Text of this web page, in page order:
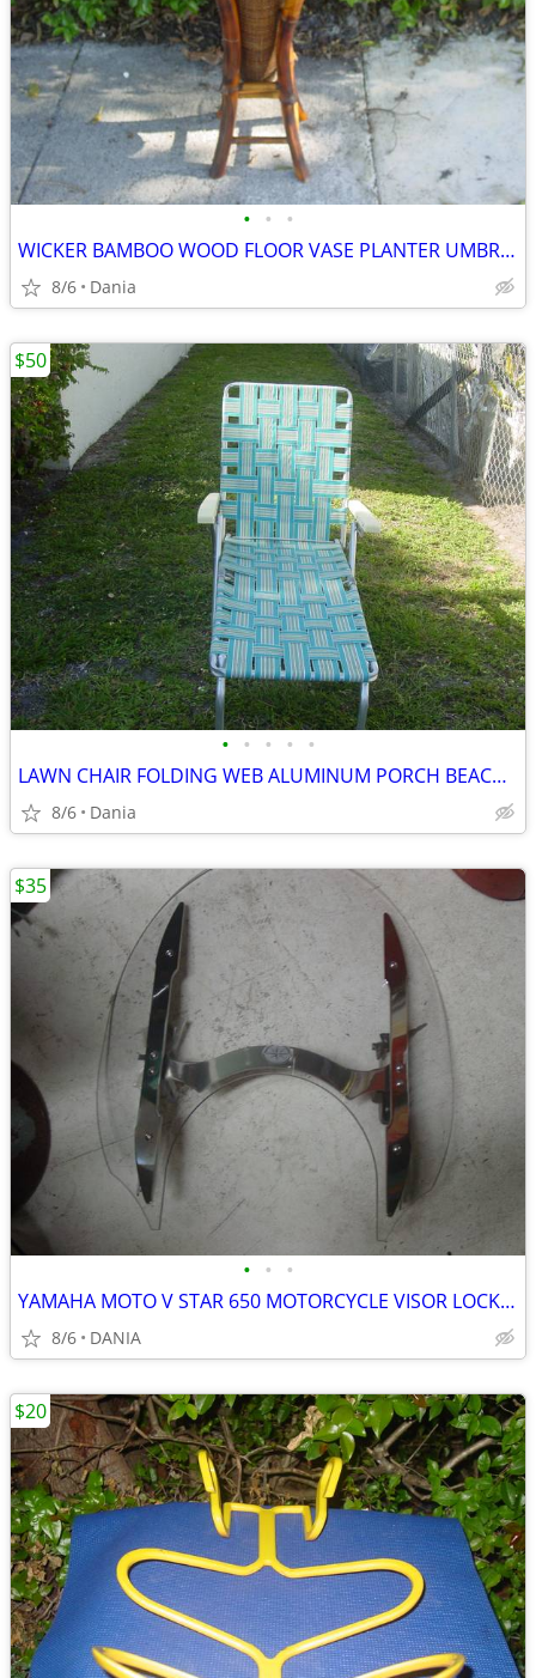
• • •
WICKER BAMBOO WOOD FLOOR VASE PLANTER UMBRELLA HOLDER ASIAN MODERN
8/6 Dania
• • • • •
LAWN CHAIR FOLDING WEB ALUMINUM PORCH BEACH MID CENTURY MODERN RETRO
8/6 Dania
$50
• • •
YAMAHA MOTO V STAR 650 MOTORCYCLE VISOR LOCK WIND DEFLECTOR BIKE
8/6 DANIA
$35
$20